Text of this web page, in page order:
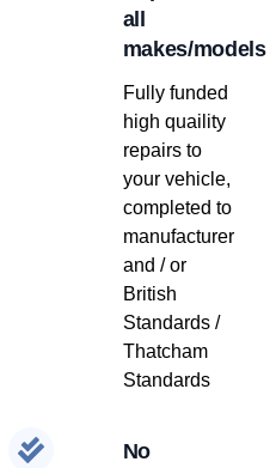
all
makes/models
Fully funded
high quaility
repairs to
your vehicle,
completed to
manufacturer
and / or
British
Standards /
Thatcham
Standards
No